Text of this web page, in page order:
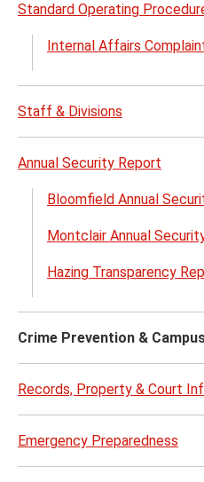
Standard Operating
Internal Affairs
Staff & Divisions
Annual Security Report
Bloomfield Annual
Montclair Annual
Hazing Transparency
Crime Prevention &
Records, Property & Court
Emergency Preparedness